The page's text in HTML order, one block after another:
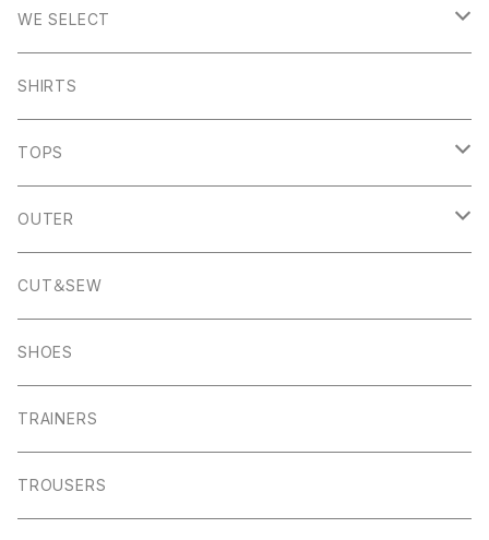
Sheen
Howden
Monyash
Banton Frameworks
Pocket Square
Foul Weather
01ーMNK Watch
Bracelet
Wetton
Holme
Wheston
Sheldon
Garn
Alport
Okayama Jeans
Everyday
WE SELECT
Scandinavian Edition
C.P Company
K100 Karrimor
Muro Exe
John Smedley
Campbell Cole
Albam Clothing
SHIRTS
TOPS
John Smedley
K100 Karrimor
OUTER
Scandinavian Edition
C.P Comapny
Garn
CUT＆SEW
SHOES
TRAINERS
TROUSERS